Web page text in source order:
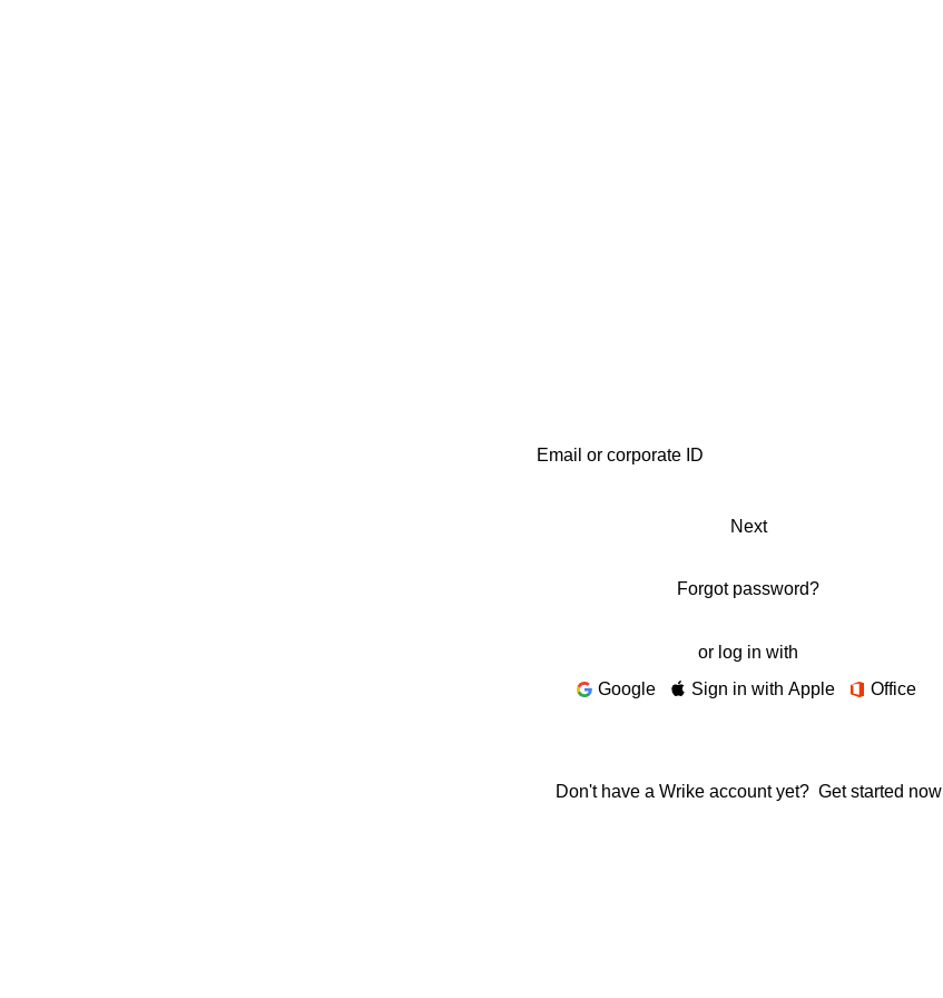
Next
Forgot password?
or log in with
Google
Sign in with Apple Office
Don't have a Wrike account yet? Get started now